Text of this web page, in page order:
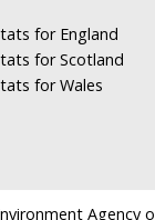
for England
for Scotland
for Wales